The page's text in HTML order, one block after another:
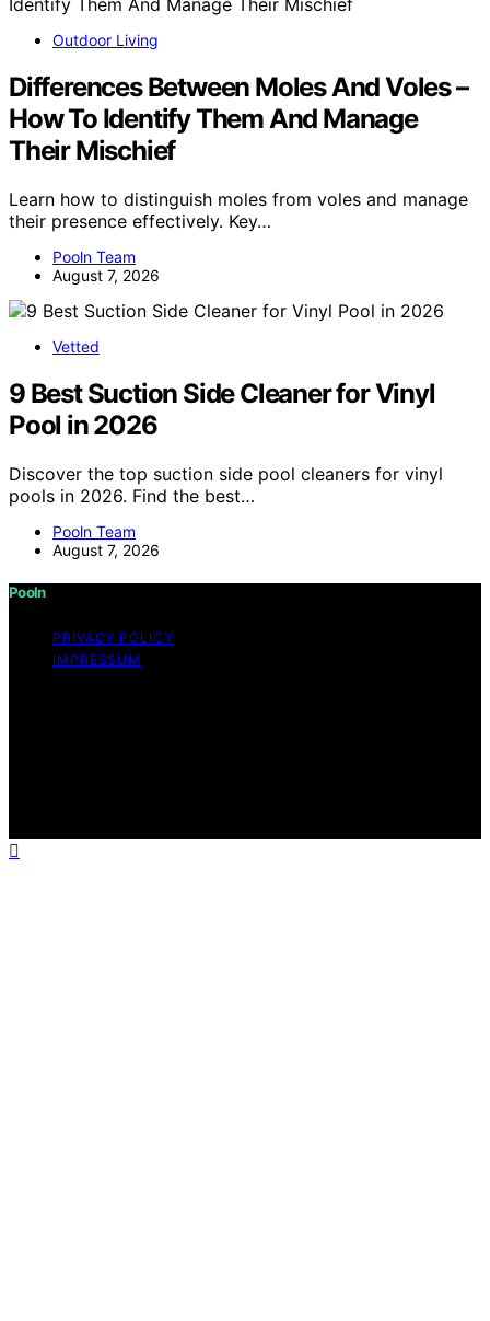
Outdoor Living
Differences Between Moles And Voles –
How To Identify Them And Manage
Their Mischief
Learn how to distinguish moles from voles and manage
their presence effectively. Key…
Pooln Team
August 7, 2026
Vetted
9 Best Suction Side Cleaner for Vinyl
Pool in 2026
Discover the top suction side pool cleaners for vinyl
pools in 2026. Find the best…
Pooln Team
August 7, 2026
Pooln
PRIVACY POLICY
IMPRESSUM